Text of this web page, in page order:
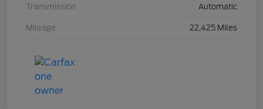
Transmission Automatic
Mileage 22,425 Miles